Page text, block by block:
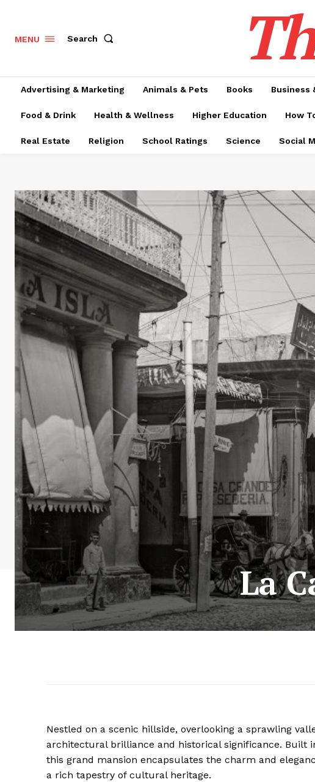
MENU Search
Advertising & Marketing Animals & Pets Books Business
Food & Drink Health & Wellness Higher Education How
Real Estate Religion School Ratings Science Social
La
Nestled on a scenic hillside, overlooking a sprawling
architectural brilliance and historical significance. Built
this grand mansion encapsulates the charm and
a rich tapestry of cultural heritage.